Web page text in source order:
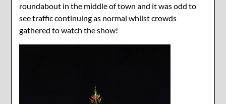
roundabout in the middle of town and it was odd to
see traffic continuing as normal whilst crowds
gathered to watch the show!